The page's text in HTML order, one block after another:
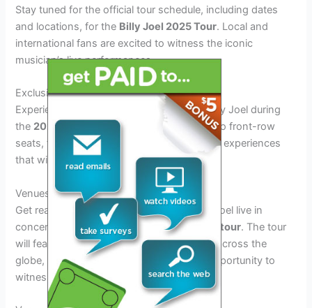
Stay tuned for the official tour schedule, including dates
and locations, for the Billy Joel 2025 Tour. Local and
international fans are excited to witness the iconic
musician’s live performances.
Exclusive Concert Experiences
Experience unforgettable moments with Billy Joel during
the 2025 Tour
. From VIP meet and greets to front-row
seats, fans can indulge in exclusive concert experiences
that will create lasting memories.
Venues and Schedule for the Tour
Get ready to experience the magic of Billy Joel live in
concert during his highly-anticipated
2025 tour. The tour
will feature performances at iconic venues across the
globe, offering fans a once-in-a-lifetime opportunity to
witness the Piano Man in action.